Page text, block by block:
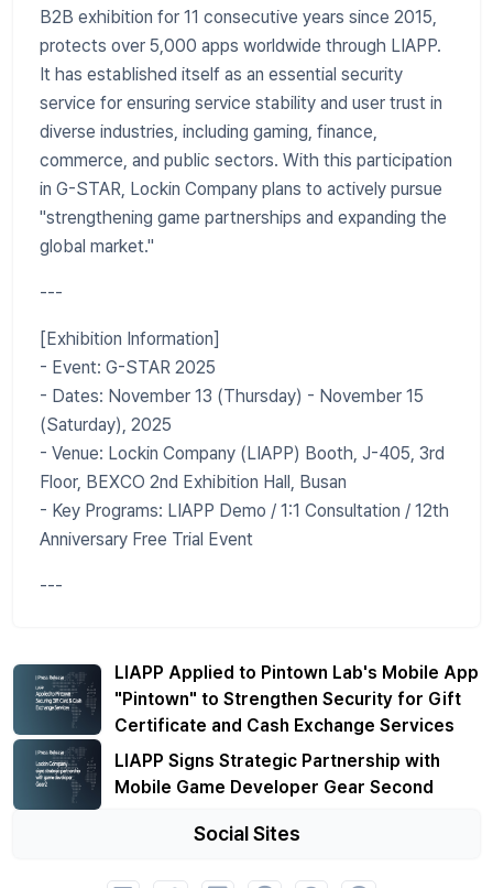
B2B exhibition for 11 consecutive years since 2015,
protects over 5,000 apps worldwide through LIAPP.
It has established itself as an essential security
service for ensuring service stability and user trust in
diverse industries, including gaming, finance,
commerce, and public sectors. With this participation
in G-STAR, Lockin Company plans to actively pursue
"strengthening game partnerships and expanding the
global market."
---
[Exhibition Information]
- Event: G-STAR 2025
- Dates: November 13 (Thursday) - November 15
(Saturday), 2025
- Venue: Lockin Company (LIAPP) Booth, J-405, 3rd
Floor, BEXCO 2nd Exhibition Hall, Busan
- Key Programs: LIAPP Demo / 1:1 Consultation / 12th
Anniversary Free Trial Event
---
LIAPP Applied to Pintown Lab's Mobile App
"Pintown" to Strengthen Security for Gift
Certificate and Cash Exchange Services
LIAPP Signs Strategic Partnership with
Mobile Game Developer Gear Second
Social Sites